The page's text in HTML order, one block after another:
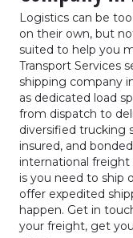
Logistics can be
on their own, but
suited to help you
Transport Services
shipping company
as dedicated load
from dispatch to
diversified trucking
insured, and
international
is you need to ship
offer expedited
happen. Get in
your freight, get